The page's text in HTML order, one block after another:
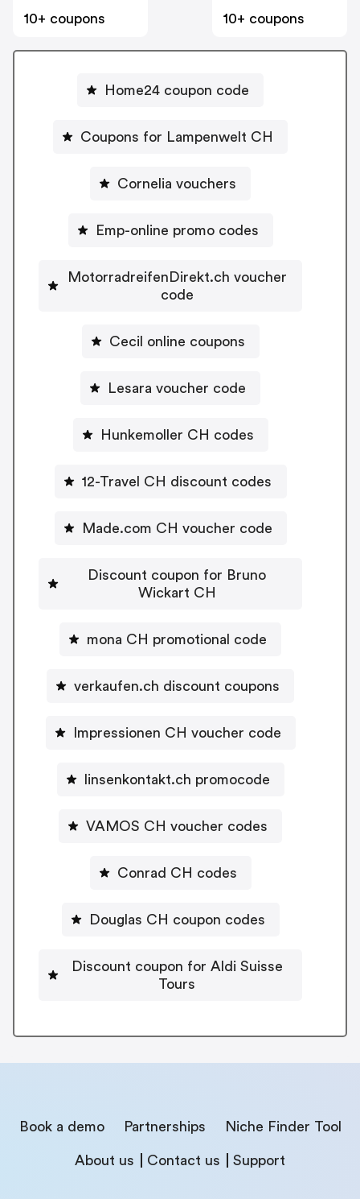
10+ coupons
10+ coupons
Home24 coupon code
Coupons for Lampenwelt CH
Cornelia vouchers
Emp-online promo codes
MotorradreifenDirekt.ch voucher
code
Cecil online coupons
Lesara voucher code
Hunkemoller CH codes
12-Travel CH discount codes
Made.com CH voucher code
Discount coupon for Bruno
Wickart CH
mona CH promotional code
verkaufen.ch discount coupons
Impressionen CH voucher code
linsenkontakt.ch promocode
VAMOS CH voucher codes
Conrad CH codes
Douglas CH coupon codes
Discount coupon for Aldi Suisse
Tours
Book a demo Partnerships Niche Finder Tool
About us Contact us Support